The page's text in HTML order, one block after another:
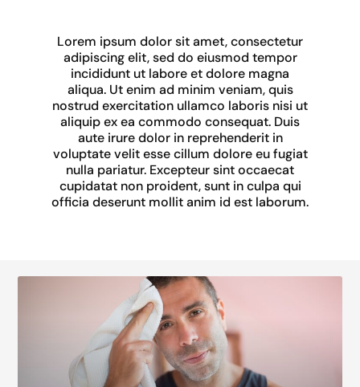
Lorem ipsum dolor sit amet, consectetur
adipiscing elit, sed do eiusmod tempor
incididunt ut labore et dolore magna
aliqua. Ut enim ad minim veniam, quis
nostrud exercitation ullamco laboris nisi ut
aliquip ex ea commodo consequat. Duis
aute irure dolor in reprehenderit in
voluptate velit esse cillum dolore eu fugiat
nulla pariatur. Excepteur sint occaecat
cupidatat non proident, sunt in culpa qui
officia deserunt mollit anim id est laborum.